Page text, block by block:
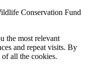
Conservation Fund
the most relevant
and repeat visits. By
all the cookies.